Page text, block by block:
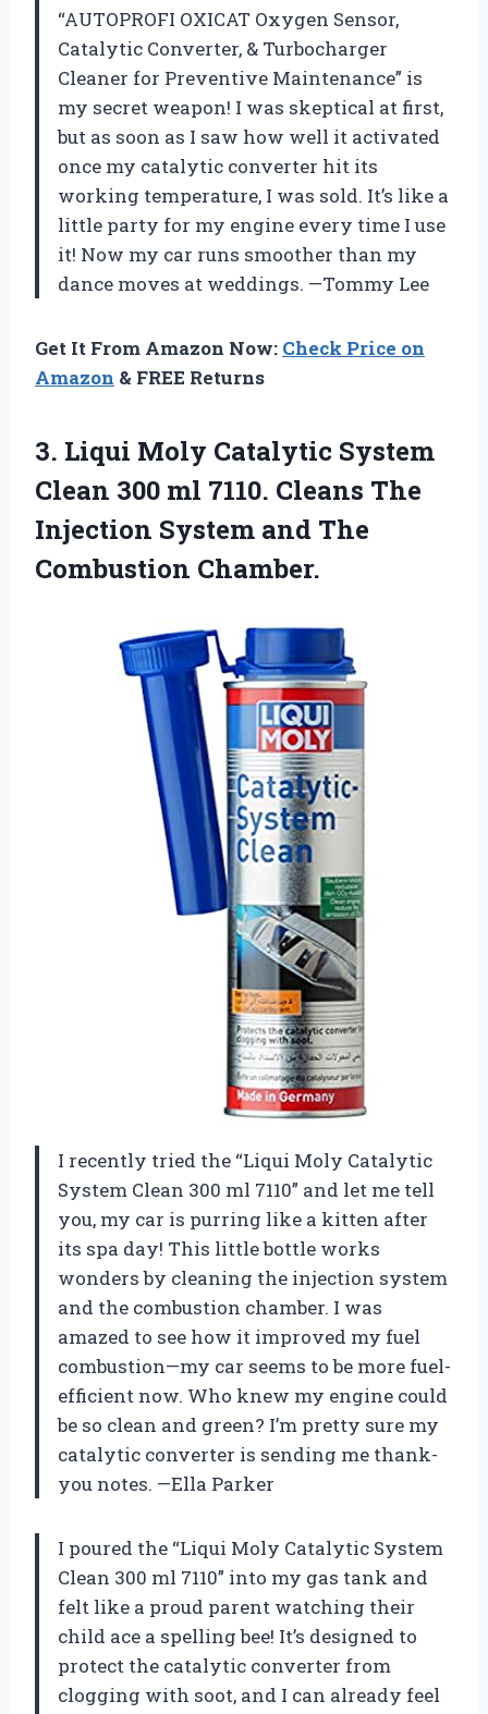
“AUTOPROFI OXICAT Oxygen Sensor,
Catalytic Converter, & Turbocharger
Cleaner for Preventive Maintenance” is
my secret weapon! I was skeptical at first,
but as soon as I saw how well it activated
once my catalytic converter hit its
working temperature, I was sold. It’s like a
little party for my engine every time I use
it! Now my car runs smoother than my
dance moves at weddings. —Tommy Lee
Get It From Amazon Now: Check Price on
Amazon & FREE Returns
3. Liqui Moly Catalytic System
Clean 300 ml 7110. Cleans The
Injection System and The
Combustion Chamber.
I recently tried the “Liqui Moly Catalytic
System Clean 300 ml 7110” and let me tell
you, my car is purring like a kitten after
its spa day! This little bottle works
wonders by cleaning the injection system
and the combustion chamber. I was
amazed to see how it improved my fuel
combustion—my car seems to be more fuel-
efficient now. Who knew my engine could
be so clean and green? I’m pretty sure my
catalytic converter is sending me thank-
you notes. —Ella Parker
I poured the “Liqui Moly Catalytic System
Clean 300 ml 7110” into my gas tank and
felt like a proud parent watching their
child ace a spelling bee! It’s designed to
protect the catalytic converter from
clogging with soot, and I can already feel